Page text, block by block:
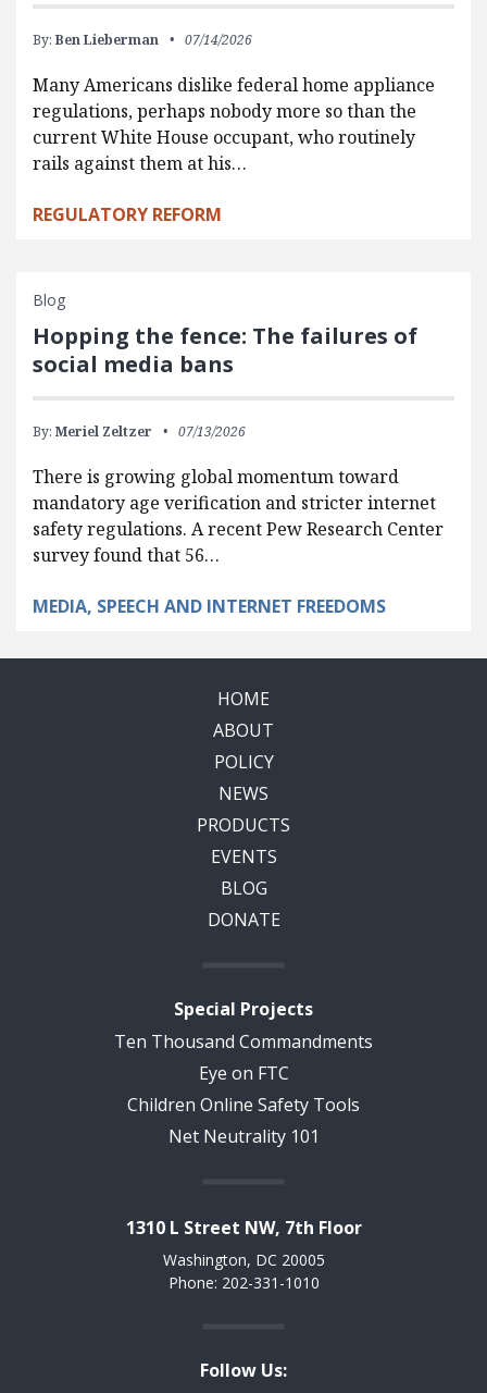
By: Ben Lieberman 07/14/2026
Many Americans dislike federal home appliance
regulations, perhaps nobody more so than the
current White House occupant, who routinely
rails against them at his…
REGULATORY REFORM
Blog
Hopping the fence: The failures of
social media bans
By: Meriel Zeltzer 07/13/2026
There is growing global momentum toward
mandatory age verification and stricter internet
safety regulations. A recent Pew Research Center
survey found that 56…
MEDIA, SPEECH AND INTERNET FREEDOMS
HOME
ABOUT
POLICY
NEWS
PRODUCTS
EVENTS
BLOG
DONATE
Special Projects
Ten Thousand Commandments
Eye on FTC
Children Online Safety Tools
Net Neutrality 101
1310 L Street NW, 7th Floor
Washington, DC 20005
Phone: 202-331-1010
Follow Us: